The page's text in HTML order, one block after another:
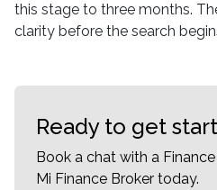
this stage to three months.
clarity before the search
Ready to get
Book a chat with a
Mi Finance Broker today.